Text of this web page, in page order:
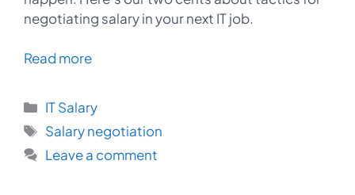
negotiating salary in your next IT job.
Read more
Categories
IT Salary
Tags
Salary negotiation
Leave a comment